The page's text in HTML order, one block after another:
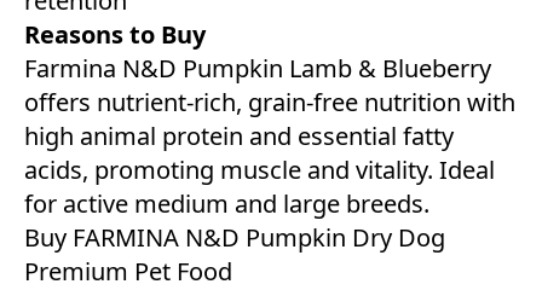
Reasons to Buy
Farmina N&D Pumpkin Lamb & Blueberry
offers nutrient-rich, grain-free nutrition with
high animal protein and essential fatty
acids, promoting muscle and vitality. Ideal
for active medium and large breeds.
Buy FARMINA N&D Pumpkin Dry Dog
Premium Pet Food